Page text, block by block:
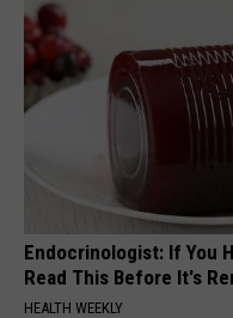
Endocrinologist: If You
Read This Before It's
HEALTH WEEKLY